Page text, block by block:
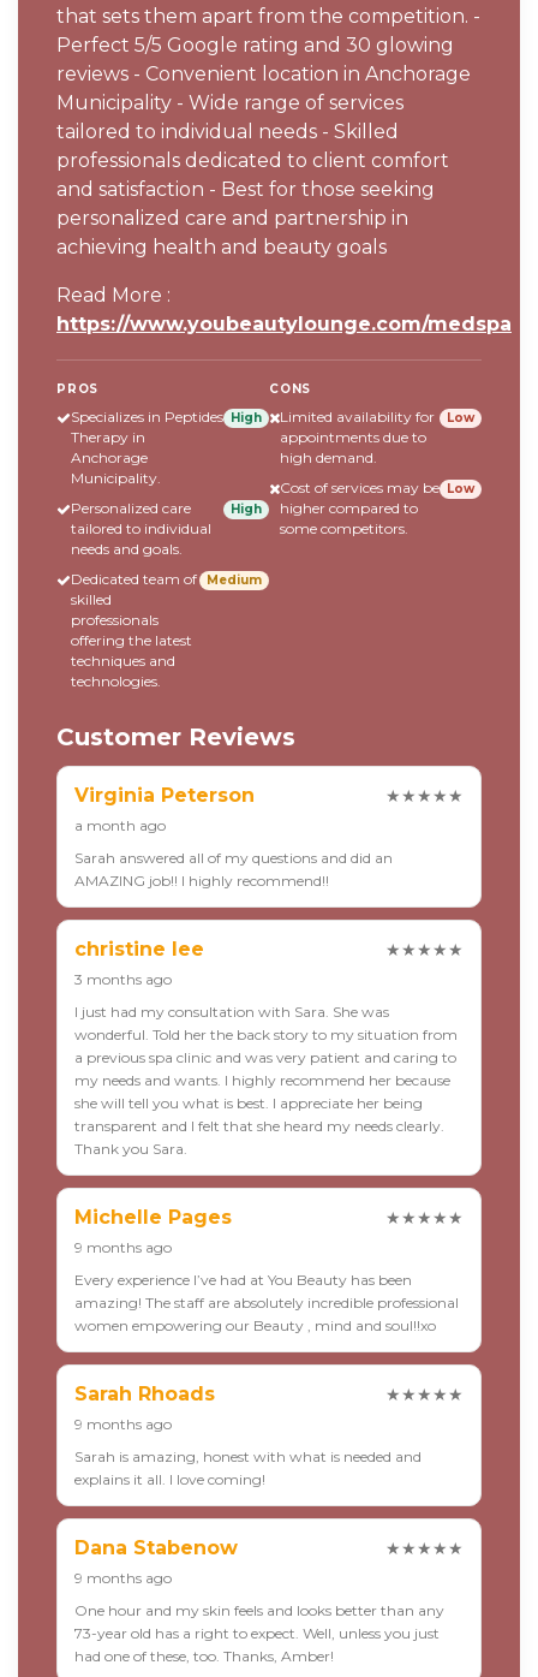
that sets them apart from the competition. -
Perfect 5/5 Google rating and 30 glowing
reviews - Convenient location in Anchorage
Municipality - Wide range of services
tailored to individual needs - Skilled
professionals dedicated to client comfort
and satisfaction - Best for those seeking
personalized care and partnership in
achieving health and beauty goals
Read More :
https://www.youbeautylounge.com/medspa
PROS
Specializes in Peptides
Therapy in
Anchorage
Municipality.
High
Personalized care
tailored to individual
needs and goals.
High
Dedicated team of
skilled
professionals
offering the latest
techniques and
technologies.
Medium
CONS
Limited availability for
appointments due to
high demand.
Low
Cost of services may be
higher compared to
some competitors.
Low
Customer Reviews
Virginia Peterson ★★★★★
a month ago
Sarah answered all of my questions and did an
AMAZING job!! I highly recommend!!
christine lee ★★★★★
3 months ago
I just had my consultation with Sara. She was
wonderful. Told her the back story to my situation from
a previous spa clinic and was very patient and caring to
my needs and wants. I highly recommend her because
she will tell you what is best. I appreciate her being
transparent and I felt that she heard my needs clearly.
Thank you Sara.
Michelle Pages ★★★★★
9 months ago
Every experience I’ve had at You Beauty has been
amazing! The staff are absolutely incredible professional
women empowering our Beauty , mind and soul!!xo
Sarah Rhoads ★★★★★
9 months ago
Sarah is amazing, honest with what is needed and
explains it all. I love coming!
Dana Stabenow ★★★★★
9 months ago
One hour and my skin feels and looks better than any
73-year old has a right to expect. Well, unless you just
had one of these, too. Thanks, Amber!